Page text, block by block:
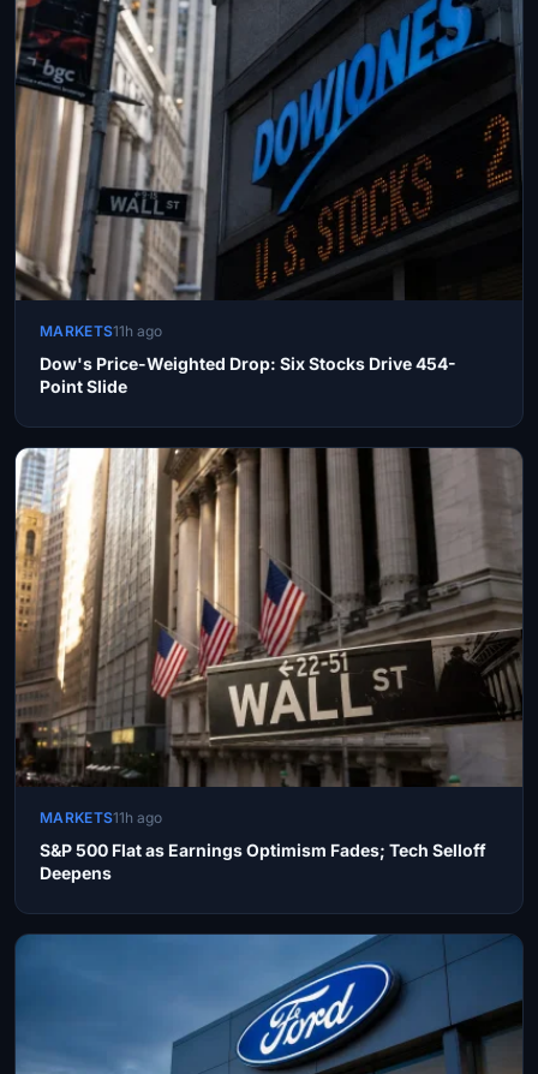
MARKETS11h ago
Dow's Price-Weighted Drop: Six Stocks Drive 454-
Point Slide
MARKETS11h ago
S&P 500 Flat as Earnings Optimism Fades; Tech Selloff
Deepens